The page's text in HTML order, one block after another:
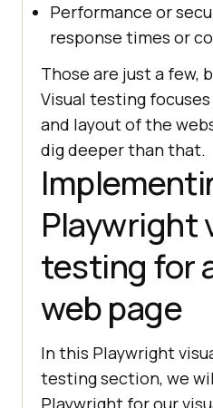
Performance or
response times or
Those are just a few,
Visual testing
and layout of the
dig deeper than that.
Playwright
testing for
web page
In this Playwright
testing section, we
Playwright for our